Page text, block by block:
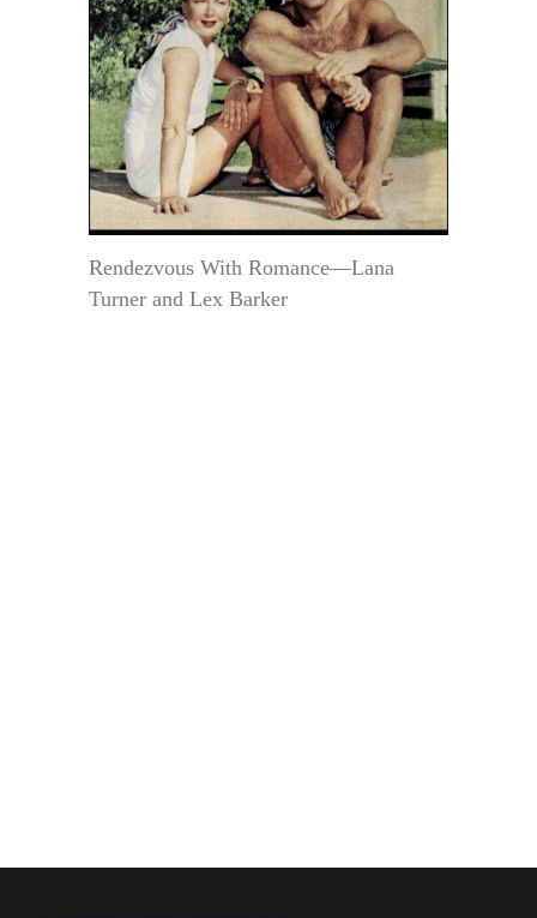
Rendezvous With Romance—Lana
Turner and Lex Barker